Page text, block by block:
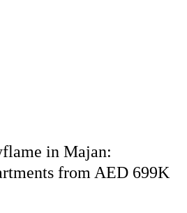
in Majan:
from AED 699K